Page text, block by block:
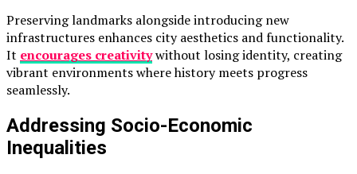
Preserving landmarks alongside introducing new
infrastructures enhances city aesthetics and functionality.
It encourages creativitywithout losing identity, creating
vibrant environments where history meets progress
seamlessly.
Addressing Socio-Economic
Inequalities